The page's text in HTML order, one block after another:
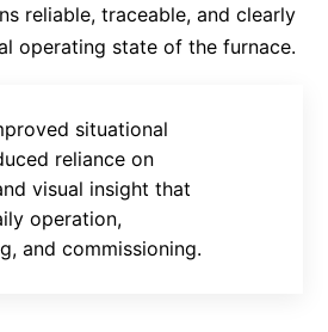
reliable, traceable, and clearly
operating state of the furnace.
situational
reliance on
visual insight that
operation,
and commissioning.